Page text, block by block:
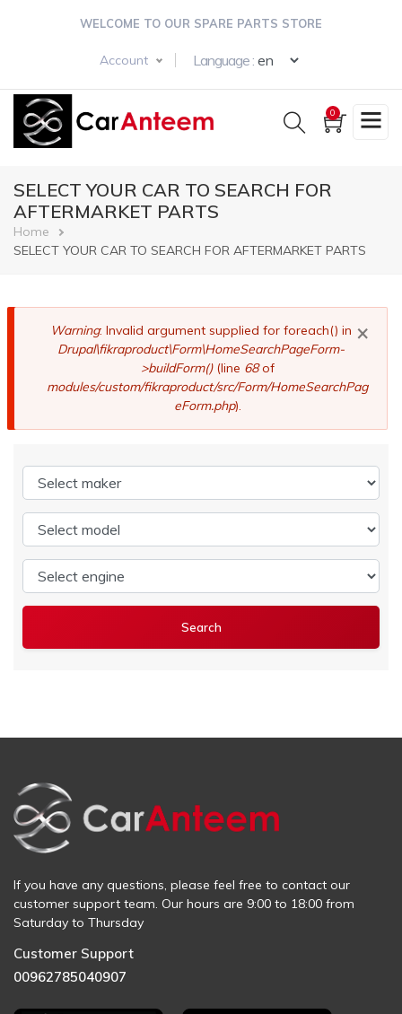
WELCOME TO OUR SPARE PARTS STORE
Account Language :
0
SELECT YOUR CAR TO SEARCH FOR
AFTERMARKET PARTS
Breadcrumb
Home
SELECT YOUR CAR TO SEARCH FOR AFTERMARKET PARTS
×
Error
message
Warning: Invalid argument supplied for foreach() in
Drupal\fikraproduct\Form\HomeSearchPageForm-
>buildForm()(line 68of
modules/custom/fikraproduct/src/Form/HomeSearchPag
eForm.php).
If you have any questions, please feel free to contact our
customer support team. Our hours are 9:00 to 18:00 from
Saturday to Thursday
Customer Support
00962785040907